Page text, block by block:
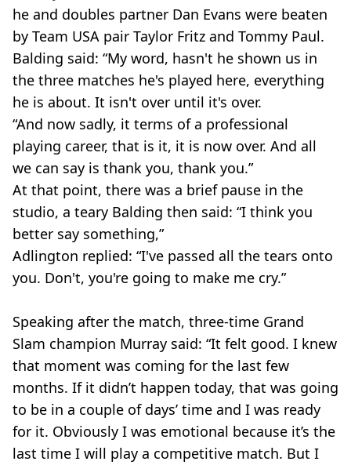
he and doubles partner Dan Evans were beaten
by Team USA pair Taylor Fritz and Tommy Paul.
Balding said: “My word, hasn't he shown us in
the three matches he's played here, everything
he is about. It isn't over until it's over.
“And now sadly, it terms of a professional
playing career, that is it, it is now over. And all
we can say is thank you, thank you.”
At that point, there was a brief pause in the
studio, a teary Balding then said: “I think you
better say something,”
Adlington replied: “I've passed all the tears onto
you. Don't, you're going to make me cry.”
Speaking after the match, three-time Grand
Slam champion Murray said: “It felt good. I knew
that moment was coming for the last few
months. If it didn’t happen today, that was going
to be in a couple of days’ time and I was ready
for it. Obviously I was emotional because it’s the
last time I will play a competitive match. But I